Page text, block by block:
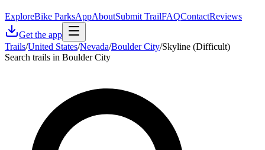
ExploreBike ParksAppAboutSubmit TrailFAQContactReviews
Get the app
Trails/United States/Nevada/Boulder City/Skyline (Difficult)
Search trails in Boulder City